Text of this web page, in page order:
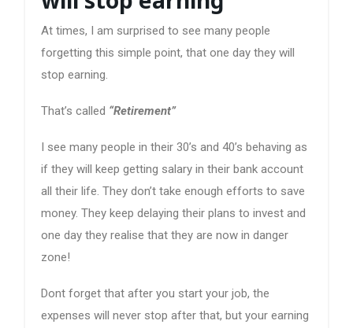
At times, I am surprised to see many people
forgetting this simple point, that one day they will
stop earning.
That’s called “Retirement”
I see many people in their 30’s and 40’s behaving as
if they will keep getting salary in their bank account
all their life. They don’t take enough efforts to save
money. They keep delaying their plans to invest and
one day they realise that they are now in danger
zone!
Dont forget that after you start your job, the
expenses will never stop after that, but your earning